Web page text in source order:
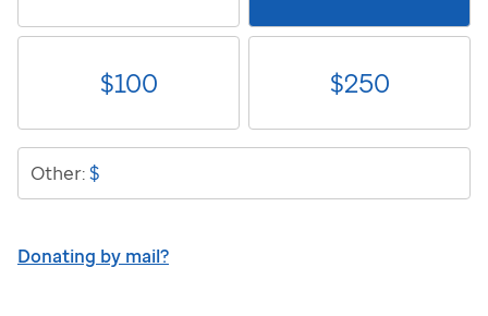
$100 $250
Other:$
Donating by mail?